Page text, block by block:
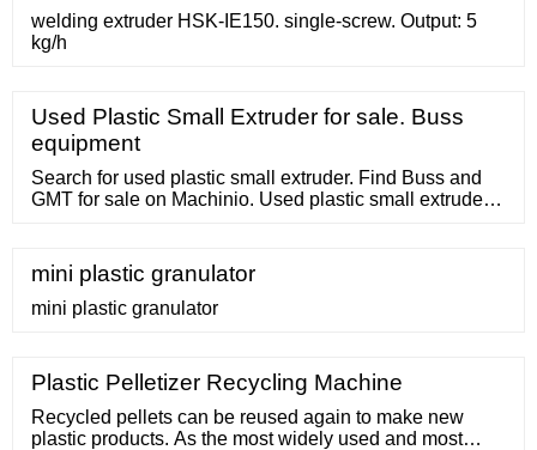
welding extruder HSK-IE150. single-screw. Output: 5
kg/h
Used Plastic Small Extruder for sale. Buss
equipment
Search for used plastic small extruder. Find Buss and
GMT for sale on Machinio. Used plastic small extruder.
equipment. Back. Air Purifiers; Air Showers/Pass
Boxes; Amplifiers;
mini plastic granulator
mini plastic granulator
Plastic Pelletizer Recycling Machine
Recycled pellets can be reused again to make new
plastic products. As the most widely used and most